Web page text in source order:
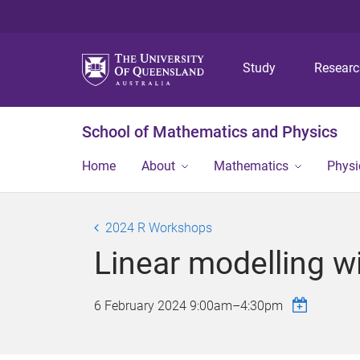
Study
School of Mathematics and Physics
Home About Mathematics
2024 R Workshops
Linear modelling
6 February 2024 9:00am–4:30pm